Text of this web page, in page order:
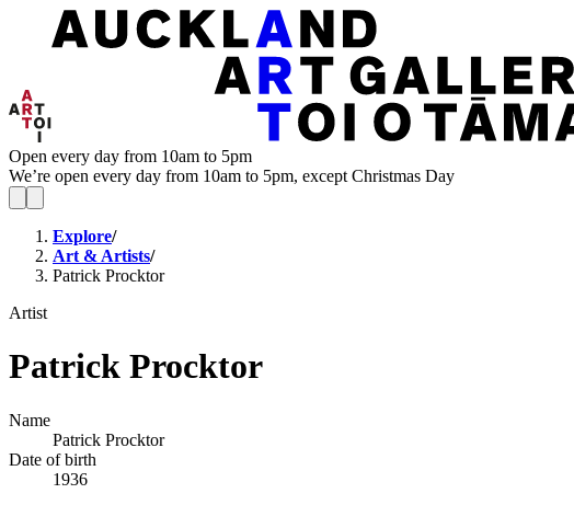
Open every day from 10am to 5pm
We’re open every day from 10am to 5pm, except Christmas Day
Explore/
Art & Artists/
Patrick Procktor
Artist
Patrick Procktor
Name
Patrick Procktor
Date of birth
1936